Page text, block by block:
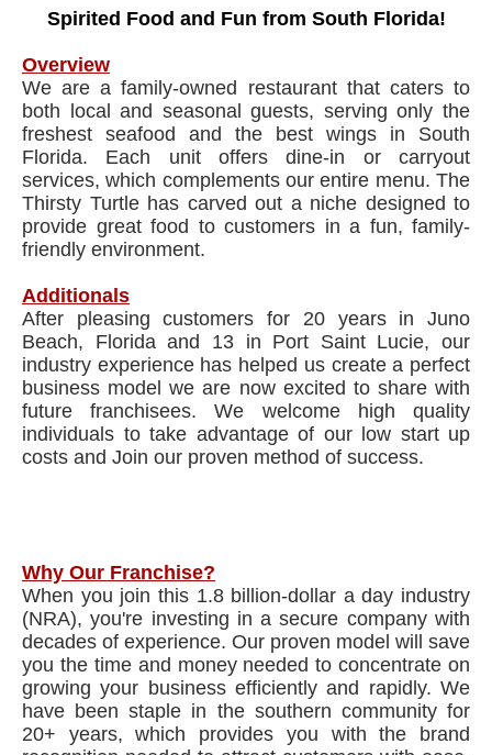
Spirited Food and Fun from South Florida!
Overview
We are a family-owned restaurant that caters to
both local and seasonal guests, serving only the
freshest seafood and the best wings in South
Florida. Each unit offers dine-in or carryout
services, which complements our entire menu. The
Thirsty Turtle has carved out a niche designed to
provide great food to customers in a fun, family-
friendly environment.
Additionals
After pleasing customers for 20 years in Juno
Beach, Florida and 13 in Port Saint Lucie, our
industry experience has helped us create a perfect
business model we are now excited to share with
future franchisees. We welcome high quality
individuals to take advantage of our low start up
costs and Join our proven method of success.
Why Our Franchise?
When you join this 1.8 billion-dollar a day industry
(NRA), you're investing in a secure company with
decades of experience. Our proven model will save
you the time and money needed to concentrate on
growing your business efficiently and rapidly. We
have been staple in the southern community for
20+ years, which provides you with the brand